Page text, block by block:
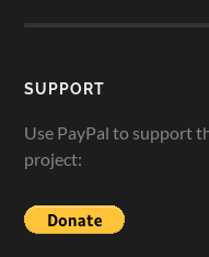
SUPPORT
Use PayPal to support
project: